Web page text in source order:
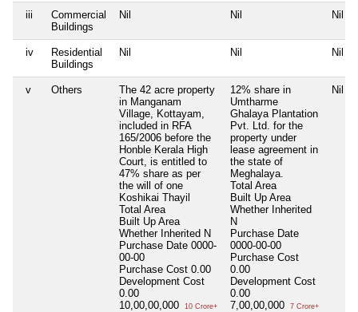
iii
Commercial
Buildings
Nil Nil Nil
iv
Residential
Buildings
Nil Nil Nil
v Others
The 42 acre property
in Manganam
Village, Kottayam,
included in RFA
165/2006 before the
Honble Kerala High
Court, is entitled to
47% share as per
the will of one
Koshikai Thayil
Total Area
Built Up Area
Whether Inherited N
Purchase Date 0000-
00-00
Purchase Cost 0.00
Development Cost
0.00
10,00,00,000
10 Crore+
12% share in
Umtharme
Ghalaya Plantation
Pvt. Ltd. for the
property under
lease agreement in
the state of
Meghalaya.
Total Area
Built Up Area
Whether Inherited
N
Purchase Date
0000-00-00
Purchase Cost
0.00
Development Cost
0.00
7,00,00,000
7 Crore+
Nil